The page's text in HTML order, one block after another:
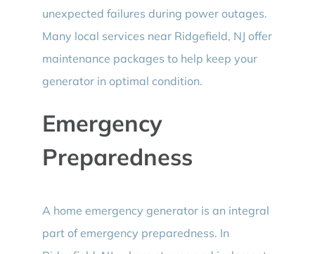
unexpected failures during power outages.
Many local services near Ridgefield, NJ offer
maintenance packages to help keep your
generator in optimal condition.
Emergency
Preparedness
A home emergency generator is an integral
part of emergency preparedness. In